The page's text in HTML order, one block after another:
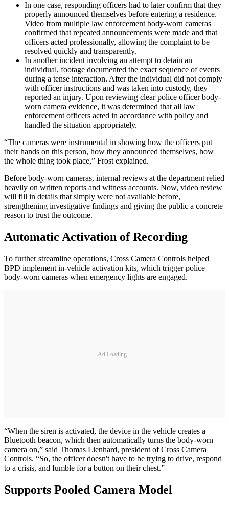
In one case, responding officers had to later confirm that they
properly announced themselves before entering a residence.
Video from multiple law enforcement body-worn cameras
confirmed that repeated announcements were made and that
officers acted professionally, allowing the complaint to be
resolved quickly and transparently.
In another incident involving an attempt to detain an
individual, footage documented the exact sequence of events
during a tense interaction. After the individual did not comply
with officer instructions and was taken into custody, they
reported an injury. Upon reviewing clear police officer body-
worn camera evidence, it was determined that all law
enforcement officers acted in accordance with policy and
handled the situation appropriately.
“The cameras were instrumental in showing how the officers put
their hands on this person, how they announced themselves, how
the whole thing took place,” Frost explained.
Before body-worn cameras, internal reviews at the department relied
heavily on written reports and witness accounts. Now, video review
will fill in details that simply were not available before,
strengthening investigative findings and giving the public a concrete
reason to trust the outcome.
Automatic Activation of Recording
To further streamline operations, Cross Camera Controls helped
BPD implement in-vehicle activation kits, which trigger police
body-worn cameras when emergency lights are engaged.
Ad Loading...
“When the siren is activated, the device in the vehicle creates a
Bluetooth beacon, which then automatically turns the body-worn
camera on,” said Thomas Lienhard, president of Cross Camera
Controls. “So, the officer doesn't have to be trying to drive, respond
to a crisis, and fumble for a button on their chest.”
Supports Pooled Camera Model